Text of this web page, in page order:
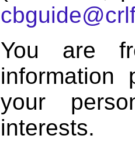
You are
information
your
interests.